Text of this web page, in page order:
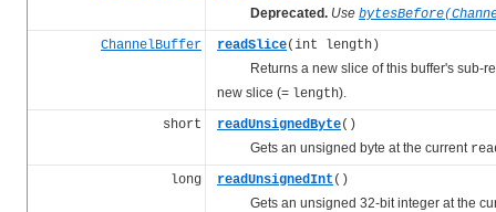
Deprecated. Use
ChannelBuffer
readSlice(int length)
Returns a new slice of this buffer's sub-
new slice (= length).
short readUnsignedByte()
Gets an unsigned byte at the current
long
readUnsignedInt ()
Gets an unsigned 32-bit integer at the